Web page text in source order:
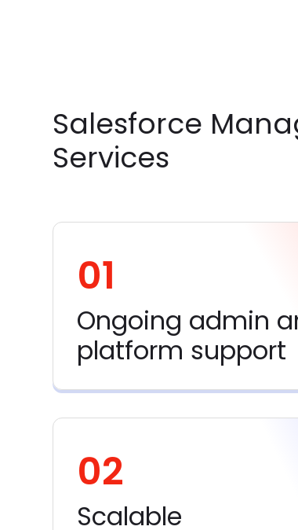
Salesforce
Services
01
Ongoing admin
platform support
02
Scalable